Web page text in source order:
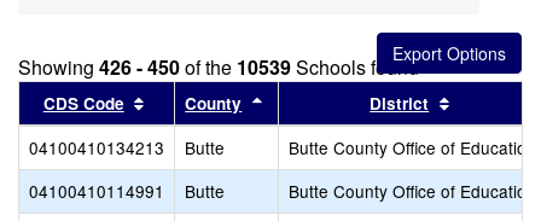
Showing 426 - 450of the 10539Schools found
CDS Code Sort results by this header
County Sort results by this header
District
04100410134213 Butte
Butte County Office of Education
04100410114991
Butte
Butte County Office of Education